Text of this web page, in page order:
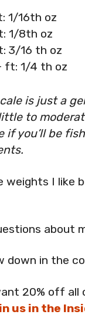
1/16th oz
1/8th oz
3/16 th oz
ft: 1/4 th oz
is just a
to
if you’ll be
weights I like
about
down in the
20% off all
us in the